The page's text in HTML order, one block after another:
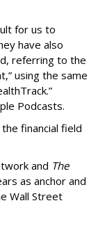
for us to
have also
referring to the
using the same
Podcasts.
financial field
and The
as anchor and
Wall Street